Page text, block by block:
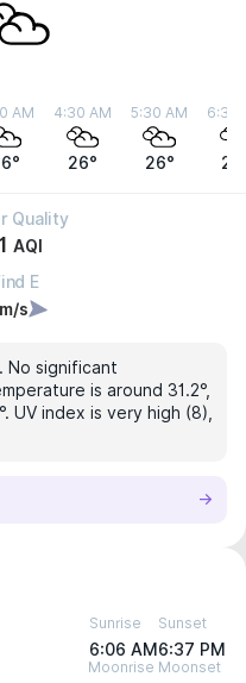
AM 4:30 AM
26°
5:30 AM
26°
6:30
Quality
AQI
E
m/s
No significant
is around 31.2°,
UV index is very high (8),
Sunrise
6:06 AM
Sunset
6:37 PM
Moonrise Moonset